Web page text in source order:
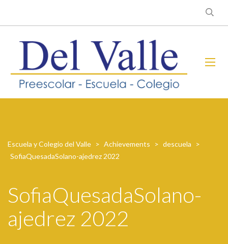
Escuela y Colegio del Valle > Achievements > descuela
>
SofiaQuesadaSolano-ajedrez 2022
SofiaQuesadaSolano-
ajedrez 2022